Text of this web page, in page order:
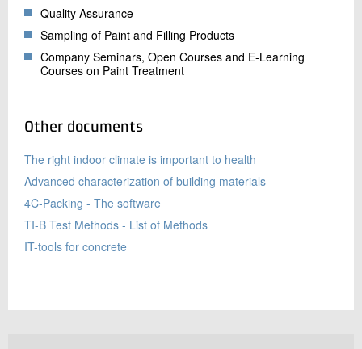
Quality Assurance
Sampling of Paint and Filling Products
Company Seminars, Open Courses and E-Learning
Courses on Paint Treatment
Other documents
The right indoor climate is important to health
Advanced characterization of building materials
4C-Packing - The software
TI-B Test Methods - List of Methods
IT-tools for concrete